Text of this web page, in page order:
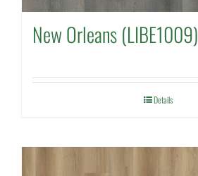
New Orleans (LIBE1009)
Details